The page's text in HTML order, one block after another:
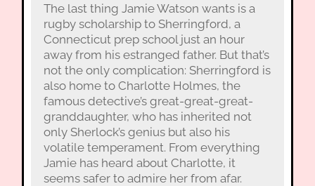
The last thing Jamie Watson wants is a
rugby scholarship to Sherringford, a
Connecticut prep school just an hour
away from his estranged father. But that’s
not the only complication: Sherringford is
also home to Charlotte Holmes, the
famous detective’s great-great-great-
granddaughter, who has inherited not
only Sherlock’s genius but also his
volatile temperament. From everything
Jamie has heard about Charlotte, it
seems safer to admire her from afar.